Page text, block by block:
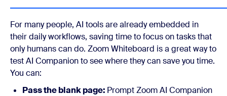
For many people, AI tools are already embedded in
their daily workflows, saving time to focus on tasks that
only humans can do. Zoom Whiteboard is a great way to
test AI Companion to see where they can save you time.
You can:
Pass the blank page: Prompt Zoom AI Companion